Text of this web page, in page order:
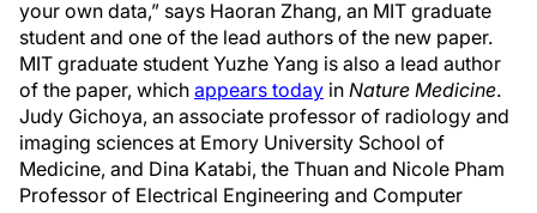
your own data,” says Haoran Zhang, an MIT graduate
student and one of the lead authors of the new paper.
MIT graduate student Yuzhe Yang is also a lead author
of the paper, which appears today in Nature Medicine.
Judy Gichoya, an associate professor of radiology and
imaging sciences at Emory University School of
Medicine, and Dina Katabi, the Thuan and Nicole Pham
Professor of Electrical Engineering and Computer